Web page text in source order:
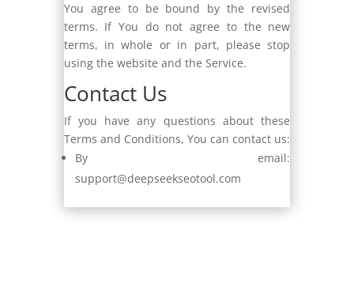
You agree to be bound by the revised
terms. If You do not agree to the new
terms, in whole or in part, please stop
using the website and the Service.
Contact Us
If you have any questions about these
Terms and Conditions, You can contact us:
By email:
support@deepseekseotool.com